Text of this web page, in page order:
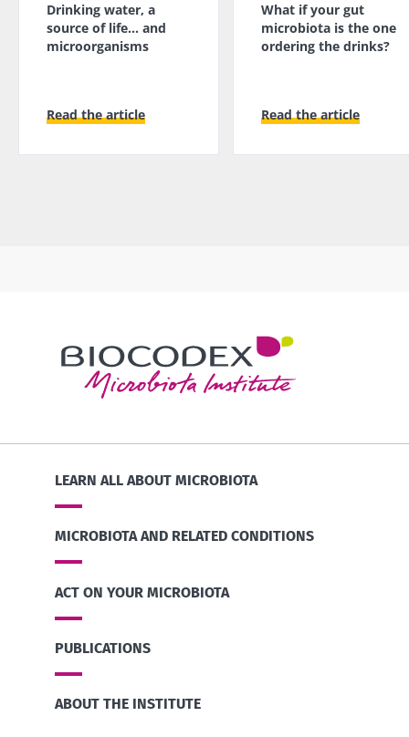
Drinking water, a
source of life... and
microorganisms
Read the article
What if your gut
microbiota is the one
ordering the drinks?
Read the article
LEARN ALL ABOUT MICROBIOTA
MICROBIOTA AND RELATED CONDITIONS
ACT ON YOUR MICROBIOTA
PUBLICATIONS
ABOUT THE INSTITUTE